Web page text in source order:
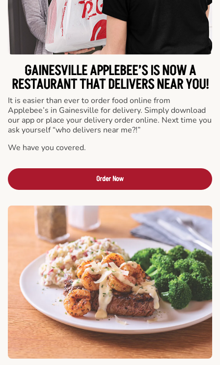
GAINESVILLE APPLEBEE’S IS NOW A
RESTAURANT THAT DELIVERS NEAR YOU!
It is easier than ever to order food online from
Applebee’s in Gainesville for delivery. Simply download
our app or place your delivery order online. Next time you
ask yourself “who delivers near me?!”
We have you covered.
Order Now